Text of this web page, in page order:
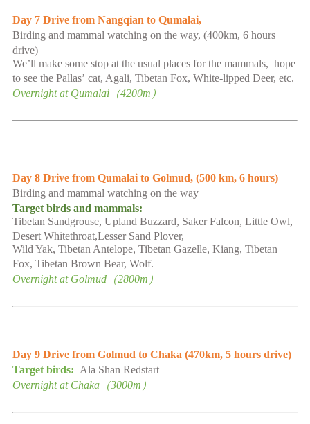
Day 7 Drive from Nangqian to Qumalai,
Birding and mammal watching on the way,(400km,6 hours
drive)
We’ll make some stop at the usual places for the mammals, hope
to see the Pallas’ cat, Agali, Tibetan Fox, White-lipped Deer, etc.
Overnight at Qumalai （4200m）
Day8 Drive from Qumalai to Golmud,(500 km, 6 hours)
Birding and mammal watching on the way
Target birds and mammals:
Tibetan Sandgrouse, Upland Buzzard, Saker Falcon, Little Owl,
Desert Whitethroat,Lesser Sand Plover,
Wild Yak,Tibetan Antelope, Tibetan Gazelle, Kiang, Tibetan
Fox, Tibetan Brown Bear,Wolf.
Overnight at Golmud （2800m）
Day 9Drive from Golmud to Chaka(470km,5 hours drive)
Target birds: Ala Shan Redstart
Overnight at Chaka （3000m）